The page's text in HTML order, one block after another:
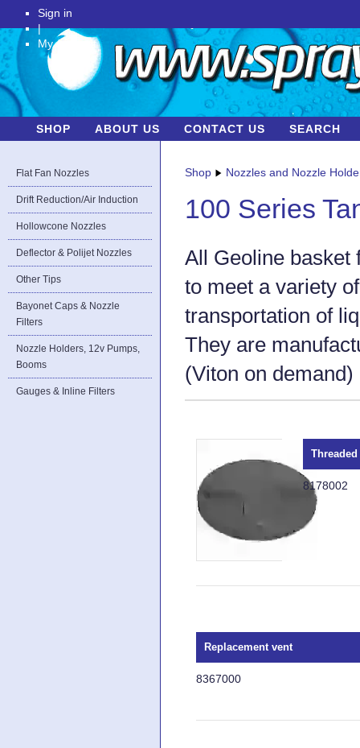
Sign in
|
My Account
SHOP ABOUT US CONTACT US SEARCH
Flat Fan Nozzles
Drift Reduction/Air Induction
Hollowcone Nozzles
Deflector & Polijet Nozzles
Other Tips
Bayonet Caps & Nozzle
Filters
Nozzle Holders, 12v Pumps,
Booms
Gauges & Inline Filters
Shop Nozzles and Nozzle
100 Series
All Geoline basket
to meet a variety
transportation of
They are
(Viton on
8178002
Replacement vent
8367000